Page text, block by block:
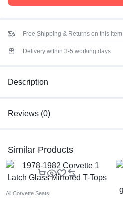
Free Shipping & Returns on this item
Delivery within 3-5 working days
Description
Reviews (0)
Similar Products
All Corvette Seats